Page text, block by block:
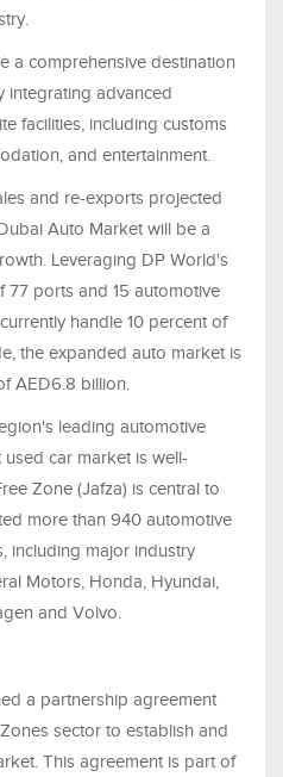
a comprehensive destination
integrating advanced
facilities, including customs
and entertainment.
and re-exports projected
Auto Market will be a
Leveraging DP World's
ports and 15 automotive
handle 10 percent of
the expanded auto market is
AED6.8 billion.
leading automotive
car market is well-
Zone (Jafza) is central to
more than 940 automotive
including major industry
Motors, Honda, Hyundai,
and Volvo.
a partnership agreement
sector to establish and
This agreement is part of